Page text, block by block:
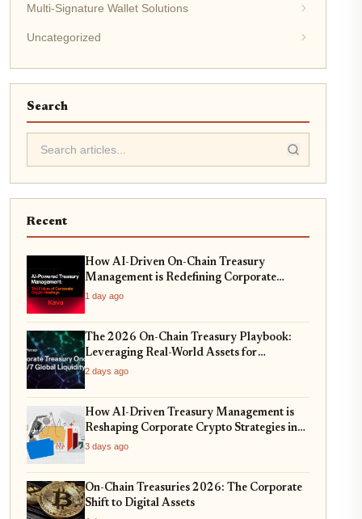
Multi-Signature Wallet Solutions
Uncategorized
Search
Recent
How AI-Driven On-Chain Treasury
Management is Redefining Corporate
Reserves in 2026
1 day ago
The 2026 On-Chain Treasury Playbook:
Leveraging Real-World Assets for
Corporate Balance Sheets
2 days ago
How AI-Driven Treasury Management is
Reshaping Corporate Crypto Strategies in
2026
3 days ago
On-Chain Treasuries 2026: The Corporate
Shift to Digital Assets